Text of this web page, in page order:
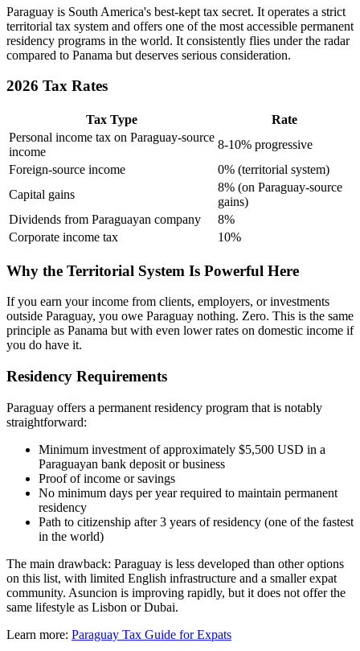
Paraguay is South America's best-kept tax secret. It operates a strict
territorial tax system and offers one of the most accessible permanent
residency programs in the world. It consistently flies under the radar
compared to Panama but deserves serious consideration.
2026 Tax Rates
Tax Type
Rate
Personal income tax on Paraguay-source
income
8-10% progressive
Foreign-source income
0% (territorial system)
Capital gains
8% (on Paraguay-source
gains)
Dividends from Paraguayan company
8%
Corporate income tax
10%
Why the Territorial System Is Powerful Here
If you earn your income from clients, employers, or investments
outside Paraguay, you owe Paraguay nothing. Zero. This is the same
principle as Panama but with even lower rates on domestic income if
you do have it.
Residency Requirements
Paraguay offers a permanent residency program that is notably
straightforward:
Minimum investment of approximately $5,500 USD in a
Paraguayan bank deposit or business
Proof of income or savings
No minimum days per year required to maintain permanent
residency
Path to citizenship after 3 years of residency (one of the fastest
in the world)
The main drawback: Paraguay is less developed than other options
on this list, with limited English infrastructure and a smaller expat
community. Asuncion is improving rapidly, but it does not offer the
same lifestyle as Lisbon or Dubai.
Learn more: Paraguay Tax Guide for Expats